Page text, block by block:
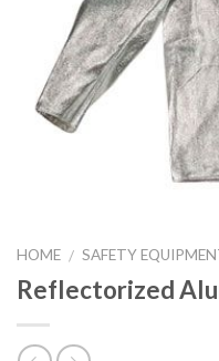
HOME / SAFETY
Reflectorized